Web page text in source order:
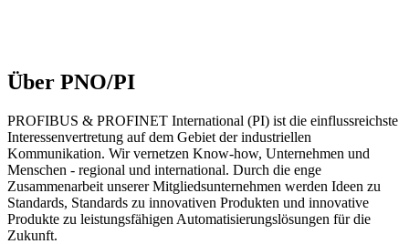
Über PNO/PI
PROFIBUS & PROFINET International (PI) ist die einflussreichste
Interessenvertretung auf dem Gebiet der industriellen
Kommunikation. Wir vernetzen Know-how, Unternehmen und
Menschen - regional und international. Durch die enge
Zusammenarbeit unserer Mitgliedsunternehmen werden Ideen zu
Standards, Standards zu innovativen Produkten und innovative
Produkte zu leistungsfähigen Automatisierungslösungen für die
Zukunft.